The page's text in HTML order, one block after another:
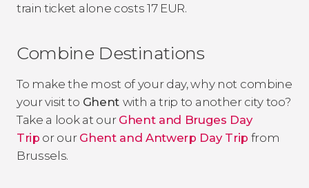
train ticket alone costs 17 EUR.
Combine Destinations
To make the most of your day, why not combine
your visit to Ghent with a trip to another city too?
Take a look at our Ghent and Bruges Day
Trip or our Ghent and Antwerp Day Trip from
Brussels.